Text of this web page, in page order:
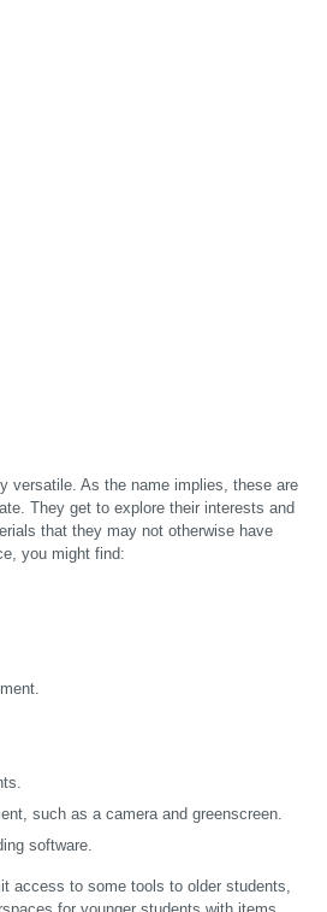
versatile. As the name implies, these are
They get to explore their interests and
that they may not otherwise have
you might find:
such as a camera and greenscreen.
software.
access to some tools to older students,